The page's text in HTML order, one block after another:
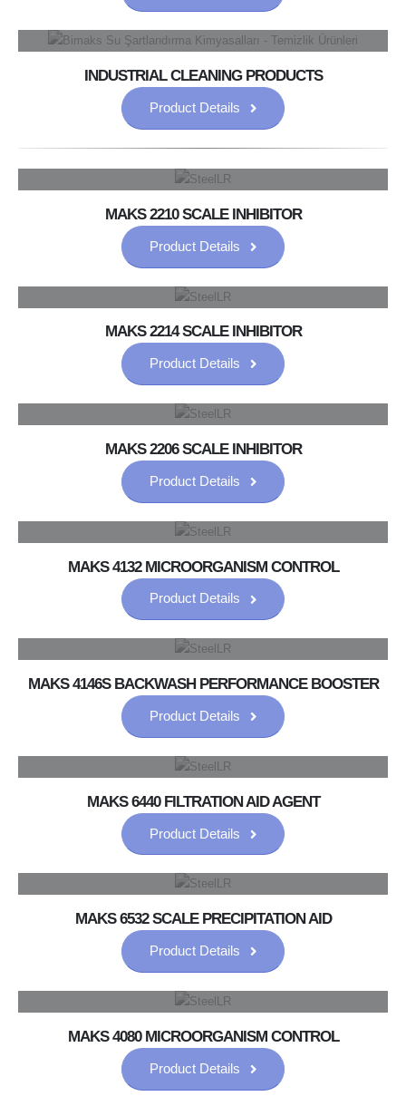
INDUSTRIAL CLEANING PRODUCTS
Product Details
MAKS 2210 SCALE INHIBITOR
Product Details
MAKS 2214 SCALE INHIBITOR
Product Details
MAKS 2206 SCALE INHIBITOR
Product Details
MAKS 4132 MICROORGANISM CONTROL
Product Details
MAKS 4146S BACKWASH PERFORMANCE BOOSTER
Product Details
MAKS 6440 FILTRATION AID AGENT
Product Details
MAKS 6532 SCALE PRECIPITATION AID
Product Details
MAKS 4080 MICROORGANISM CONTROL
Product Details